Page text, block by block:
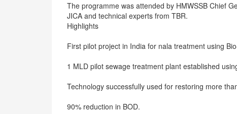
The programme was attended by HMWSSB Chief
JICA and technical experts from TBR.
Highlights
First pilot project in India for nala treatment using
1 MLD pilot sewage treatment plant established
Technology successfully used for restoring more
90% reduction in BOD.